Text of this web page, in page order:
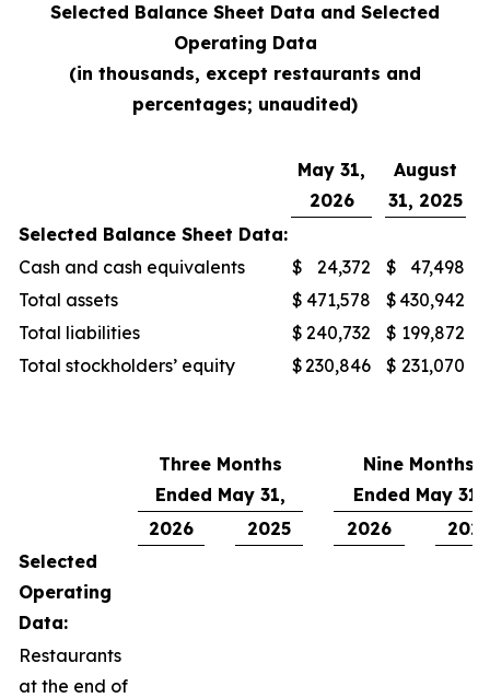
Selected Balance Sheet Data and Selected
Operating Data
(in thousands, except restaurants and
percentages; unaudited)
May 31,
2026
August
31, 2025
Selected Balance Sheet Data:
Cash and cash equivalents
$ 24,372 $
47,498
Total assets
$ 471,578 $ 430,942
Total liabilities
$ 240,732 $ 199,872
Total stockholders’ equity
$230,846 $ 231,070
Three Months
Ended May 31,
Nine Months
Ended May 31,
2026
2025 2026
2025
Selected
Operating
Data:
Restaurants
at the end of